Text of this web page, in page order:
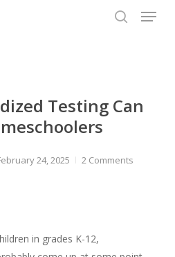
Menu
Testing Can
24, 2025 2 Comments
in grades K-12,